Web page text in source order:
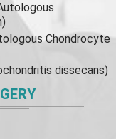
Chondrocyte
dissecans)